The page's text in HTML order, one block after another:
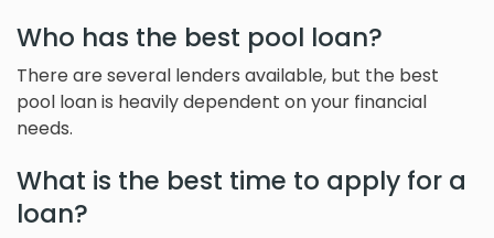
Who has the best pool loan?
There are several lenders available, but the best
pool loan is heavily dependent on your financial
needs.
What is the best time to apply for a
loan?